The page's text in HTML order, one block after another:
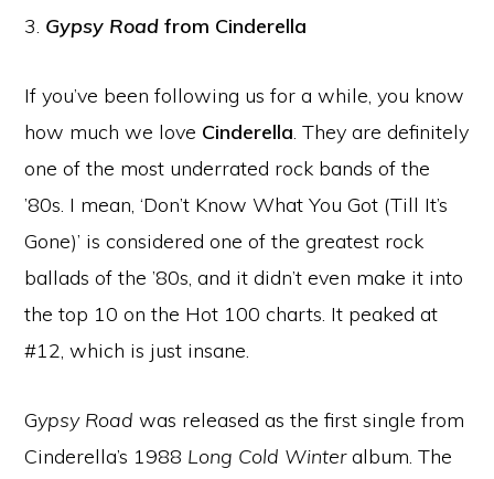
3. Gypsy Road from Cinderella
If you’ve been following us for a while, you know
how much we love Cinderella. They are definitely
one of the most underrated rock bands of the
’80s. I mean, ‘Don’t Know What You Got (Till It’s
Gone)’ is considered one of the greatest rock
ballads of the ’80s, and it didn’t even make it into
the top 10 on the Hot 100 charts. It peaked at
#12, which is just insane.
Gypsy Road was released as the first single from
Cinderella’s 1988 Long Cold Winteralbum. The